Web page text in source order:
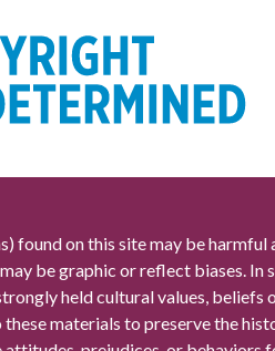
found on this site may be harmful
be graphic or reflect biases. In
held cultural values, beliefs
materials to preserve the